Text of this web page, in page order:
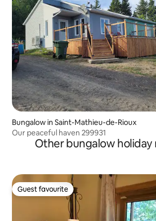
Bungalow in Saint-Mathieu-de-Rioux
Our peaceful haven 299931
Other bungalow holiday
Guest favourite
Guest favourite